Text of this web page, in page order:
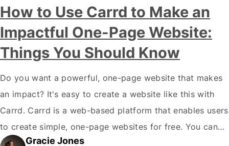
How to Use Carrd to Make an
Impactful One-Page Website:
Things You Should Know
Do you want a powerful, one-page website that makes
an impact? It's easy to create a website like this with
Carrd. Carrd is a web-based platform that enables users
to create simple, one-page websites for free. You can
use Carrd to promote your business, showcase your
Gracie Jones